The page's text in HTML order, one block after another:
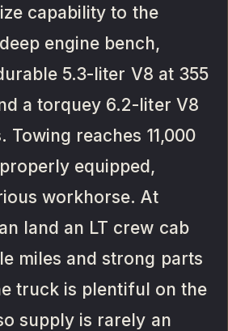
capability to the
engine bench,
5.3-liter V8 at 355
a torquey 6.2-liter V8
Towing reaches 11,000
equipped,
workhorse. At
land an LT crew cab
miles and strong parts
truck is plentiful on the
supply is rarely an